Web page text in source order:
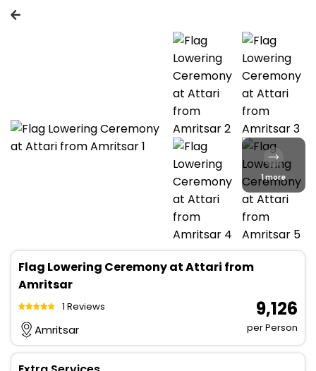
1 more
Flag Lowering Ceremony at Attari from
Amritsar
1 Reviews
Amritsar
₹ 9,126
per Person